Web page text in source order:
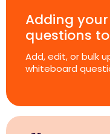
Adding
questions
Add, edit, or bulk
whiteboard